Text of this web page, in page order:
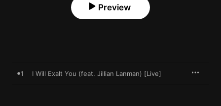
Preview
1 I Will Exalt You (feat. Jillian Lanman) [Live]